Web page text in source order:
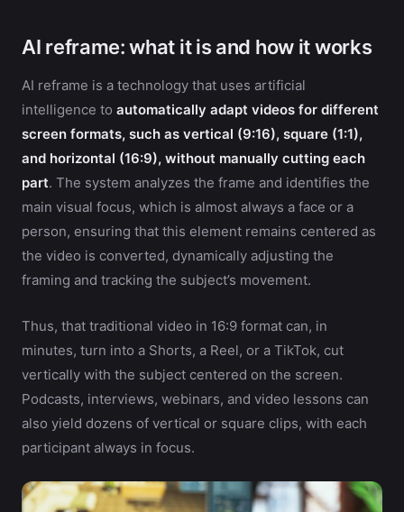
AI reframe: what it is and how it works
AI reframe is a technology that uses artificial
intelligence to automatically adapt videos for different
screen formats, such as vertical (9:16), square (1:1),
and horizontal (16:9), without manually cutting each
part. The system analyzes the frame and identifies the
main visual focus, which is almost always a face or a
person, ensuring that this element remains centered as
the video is converted, dynamically adjusting the
framing and tracking the subject’s movement.
Thus, that traditional video in 16:9 format can, in
minutes, turn into a Shorts, a Reel, or a TikTok, cut
vertically with the subject centered on the screen.
Podcasts, interviews, webinars, and video lessons can
also yield dozens of vertical or square clips, with each
participant always in focus.